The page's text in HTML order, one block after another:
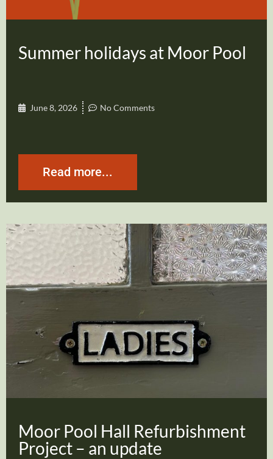
Summer holidays at Moor Pool
June 8, 2026 No Comments
Read more...
Moor Pool Hall Refurbishment
Project – an update